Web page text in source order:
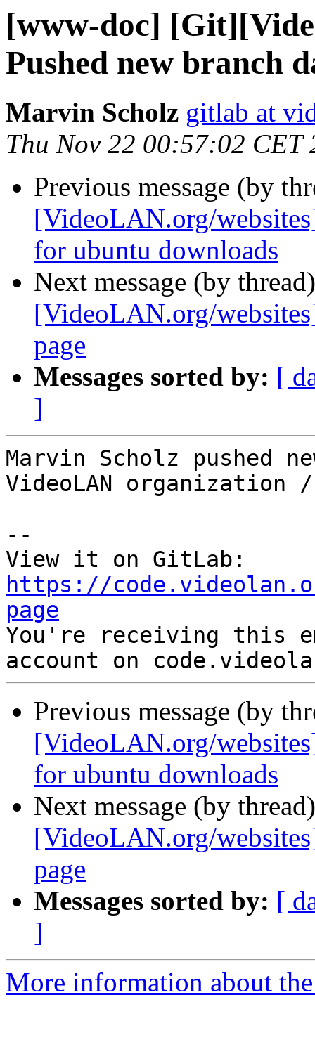
[www-doc]
Pushed new branch
Marvin Scholz gitlab at
Thu Nov 22 00:57:02 CET
Previous message (by
[VideoLAN.org/
for ubuntu downloads
Next message (by
[VideoLAN.org/
page
Messages sorted by: [
]
Marvin Scholz pushed
VideoLAN organization
--
https://
page
You're receiving this
Previous message (by
[VideoLAN.org/
for ubuntu downloads
Next message (by
[VideoLAN.org/
page
Messages sorted by: [
]
More information about